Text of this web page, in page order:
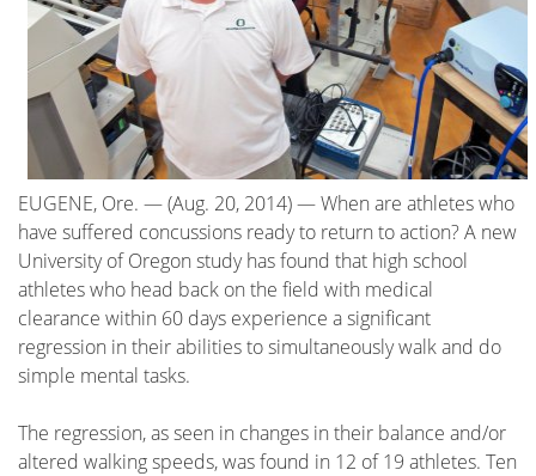
EUGENE, Ore. — (Aug. 20, 2014) — When are athletes who
have suffered concussions ready to return to action? A new
University of Oregon study has found that high school
athletes who head back on the field with medical
clearance within 60 days experience a significant
regression in their abilities to simultaneously walk and do
simple mental tasks.
The regression, as seen in changes in their balance and/or
altered walking speeds, was found in 12 of 19 athletes. Ten